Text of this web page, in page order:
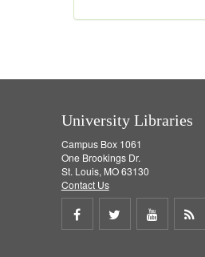
m
University Libraries
Campus Box 1061
One Brookings Dr.
St. Louis, MO 63130
Contact Us
Share
Share
Share